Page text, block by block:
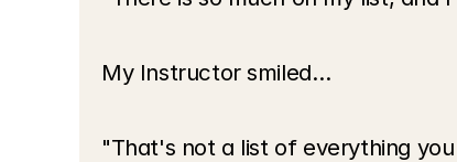
My Instructor smiled…
"That's not a list of everything